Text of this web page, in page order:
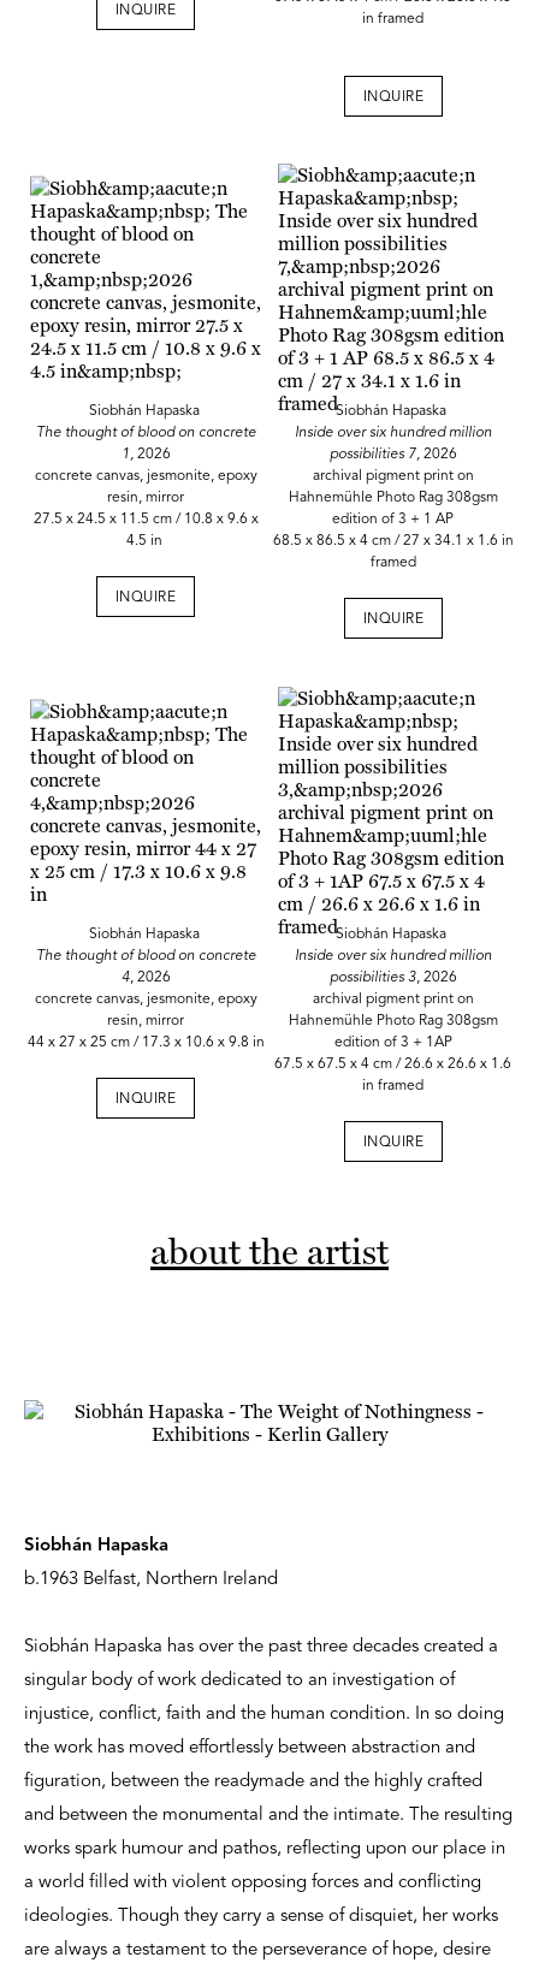
INQUIRE
in framed
INQUIRE
Siobhán Hapaska
The thought of blood on concrete
1, 2026
concrete canvas, jesmonite, epoxy
resin, mirror
27.5 x 24.5 x 11.5 cm / 10.8 x 9.6 x
4.5 in
INQUIRE
Siobhán Hapaska
Inside over six hundred million
possibilities 7,2026
archival pigment print on
Hahnemühle Photo Rag 308gsm
edition of 3 + 1 AP
68.5 x 86.5 x 4 cm / 27 x 34.1 x 1.6 in
framed
INQUIRE
Siobhán Hapaska
The thought of blood on concrete
4, 2026
concrete canvas, jesmonite, epoxy
resin, mirror
44 x 27 x 25 cm / 17.3 x 10.6 x 9.8 in
INQUIRE
Siobhán Hapaska
Inside over six hundred million
possibilities 3, 2026
archival pigment print on
Hahnemühle Photo Rag 308gsm
edition of 3 + 1AP
67.5 x 67.5 x 4 cm / 26.6 x 26.6 x 1.6
in framed
INQUIRE
about the artist
Siobhán Hapaska
b.1963 Belfast, Northern Ireland
Siobhán Hapaska has over the past three decades created a
singular body of work dedicated to an investigation of
injustice, conflict, faith and the human condition. In so doing
the work has moved effortlessly between abstraction and
figuration, between the readymade and the highly crafted
and between the monumental and the intimate. The resulting
works spark humour and pathos, reflecting upon our place in
a world filled with violent opposing forces and conflicting
ideologies. Though they carry a sense of disquiet, her works
are always a testament to the perseverance of hope, desire